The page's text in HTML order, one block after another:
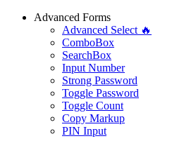
Advanced Forms
Advanced Select 🔥
ComboBox
SearchBox
Input Number
Strong Password
Toggle Password
Toggle Count
Copy Markup
PIN Input